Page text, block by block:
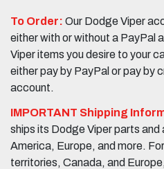
To Order: Our Dodge Viper
either with or without a PayPal
Viper items you desire to your
either pay by PayPal or pay by
account.
IMPORTANT Shipping
ships its Dodge Viper parts
America, Europe, and more.
territories, Canada, and